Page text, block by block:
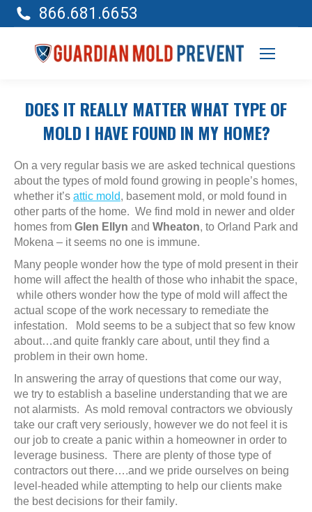
866.681.6653
DOES IT REALLY MATTER WHAT TYPE OF
MOLD I HAVE FOUND IN MY HOME?
On a very regular basis we are asked technical questions
about the types of mold found growing in people’s homes,
whether it’sattic mold, basement mold, or mold found in
other parts of the home. We find mold in newer and older
homes fromGlen EllynandWheaton, to Orland Park and
Mokena – it seems no one is immune.
Many people wonder how the type of mold present in their
home will affect the health of those who inhabit the space,
while others wonder how the type of mold will affect the
actual scope of the work necessary to remediate the
infestation. Mold seems to be a subject that so few know
about…and quite frankly care about, until they find a
problem in their own home.
In answering the array of questions that come our way,
we try to establish a baseline understanding that we are
not alarmists. As mold removal contractors we obviously
take our craft very seriously, however we do not feel it is
our job to create a panic within a homeowner in order to
leverage business. There are plenty of those type of
contractors out there….and we pride ourselves on being
level-headed while attempting to help our clients make
the best decisions for their family.